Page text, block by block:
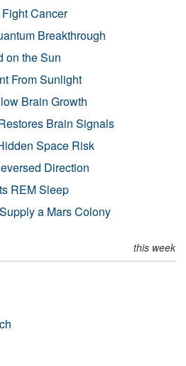
Cancer
Breakthrough
on the Sun
From Sunlight
Brain Growth
Brain Signals
Space Risk
Direction
REM Sleep
a Mars Colony
this week